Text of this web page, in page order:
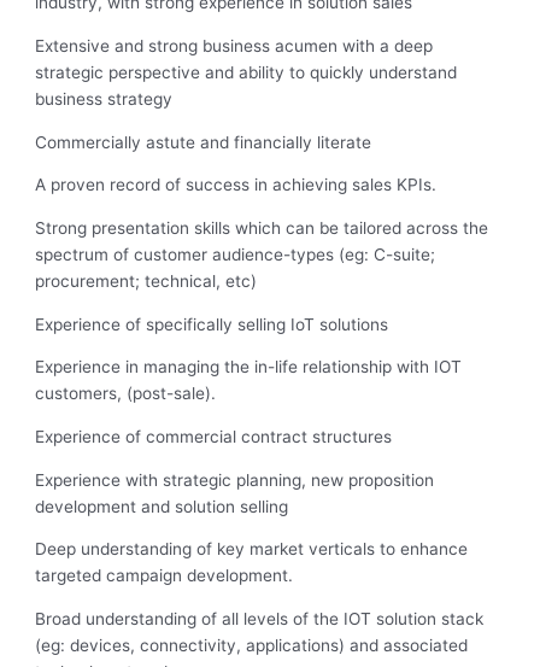
Extensive and strong business acumen with a deep
strategic perspective and ability to quickly understand
business strategy
Commercially astute and financially literate
A proven record of success in achieving sales KPIs.
Strong presentation skills which can be tailored across the
spectrum of customer audience-types (eg: C-suite;
procurement; technical, etc)
Experience of specifically selling IoT solutions
Experience in managing the in-life relationship with IOT
customers, (post-sale).
Experience of commercial contract structures
Experience with strategic planning, new proposition
development and solution selling
Deep understanding of key market verticals to enhance
targeted campaign development.
Broad understanding of all levels of the IOT solution stack
(eg: devices, connectivity, applications) and associated